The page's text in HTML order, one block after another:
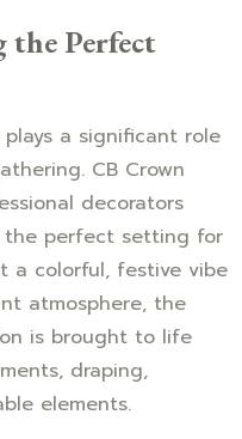
Perfect
a significant role
CB Crown
decorators
perfect setting for
a colorful, festive vibe
atmosphere, the
is brought to life
draping,
elements.